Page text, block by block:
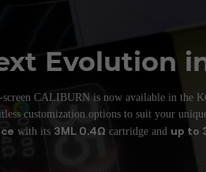
Evolution
CALIBURN is now available in the
customization options to suit your
with its 3ML 0.4Ω cartridge and up to